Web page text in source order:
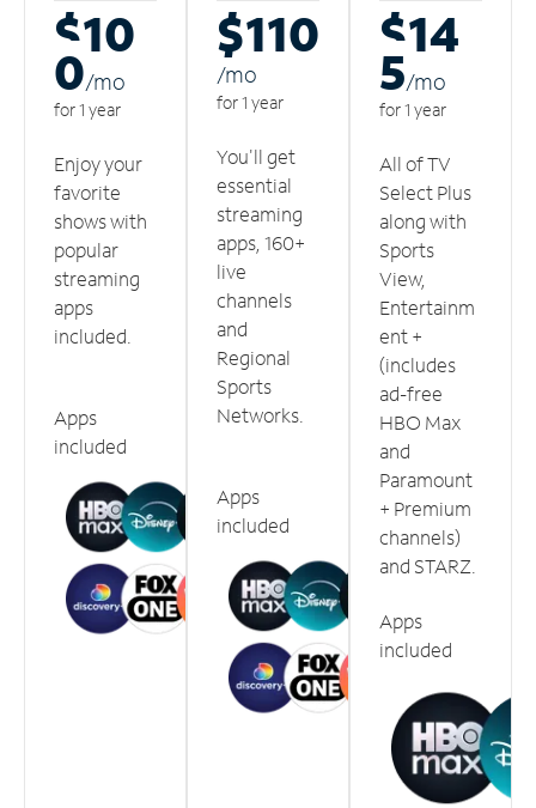
$10
0/mo
for 1 year
Enjoy your
favorite
shows with
popular
streaming
apps
included.
Apps
included
$110
/mo
for 1 year
You'll get
essential
streaming
apps, 160+
live
channels
and
Regional
Sports
Networks.
Apps
included
$14
5/mo
for 1 year
All of TV
Select Plus
along with
Sports
View,
Entertainm
ent +
(includes
ad-free
HBO Max
and
Paramount
+ Premium
channels)
and STARZ.
Apps
included